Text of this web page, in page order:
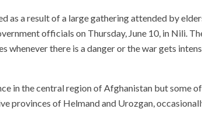
as a result of a large gathering attended by
officials on Thursday, June 10, in Nili.
whenever there is a danger or the war gets
in the central region of Afghanistan but some
provinces of Helmand and Urozgan,